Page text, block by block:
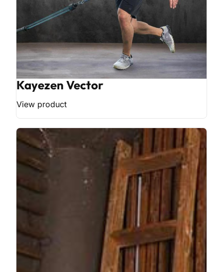
Kayezen Vector
View product